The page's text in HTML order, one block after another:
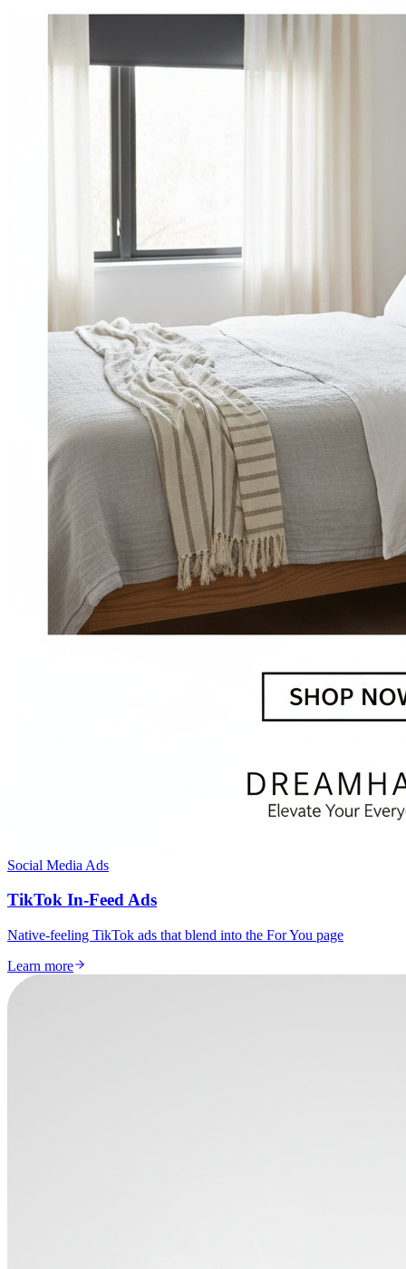
Social Media Ads
TikTok In-Feed Ads
Native-feeling TikTok ads that blend into the For You page
Learn more